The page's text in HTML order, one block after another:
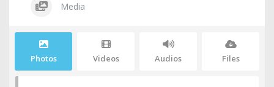
Media
Photos Videos Audios Files